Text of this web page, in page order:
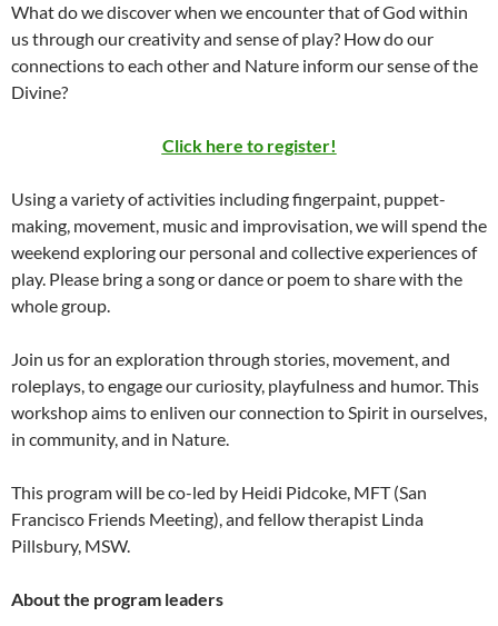
What do we discover when we encounter that of God within
us through our creativity and sense of play? How do our
connections to each other and Nature inform our sense of the
Divine?
Click here to register!
Using a variety of activities including fingerpaint, puppet-
making, movement, music and improvisation, we will spend the
weekend exploring our personal and collective experiences of
play. Please bring a song or dance or poem to share with the
whole group.
Join us for an exploration through stories, movement, and
roleplays, to engage our curiosity, playfulness and humor. This
workshop aims to enliven our connection to Spirit in ourselves,
in community, and in Nature.
This program will be co-led by Heidi Pidcoke, MFT (San
Francisco Friends Meeting), and fellow therapist Linda
Pillsbury, MSW.
About the program leaders